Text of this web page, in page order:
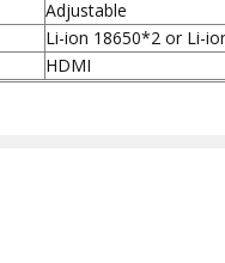
Adjustable
Li-ion 18650*2 or Li-
HDMI